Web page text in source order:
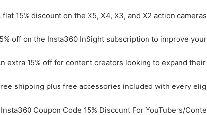
flat 15% discount on the X5, X4, X3, and X2 action
off on the Insta360 InSight subscription to improve
extra 15% off for content creators looking to expand
shipping plus free accessories included with every
Coupon Code 15% Discount For YouTubers/